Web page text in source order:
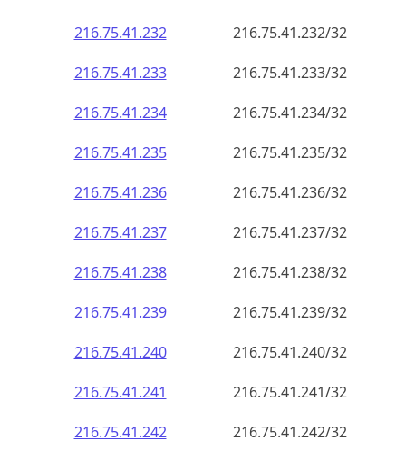
216.75.41.232
216.75.41.232/32
216.75.41.233
216.75.41.233/32
216.75.41.234
216.75.41.234/32
216.75.41.235
216.75.41.235/32
216.75.41.236
216.75.41.236/32
216.75.41.237
216.75.41.237/32
216.75.41.238
216.75.41.238/32
216.75.41.239
216.75.41.239/32
216.75.41.240
216.75.41.240/32
216.75.41.241
216.75.41.241/32
216.75.41.242
216.75.41.242/32